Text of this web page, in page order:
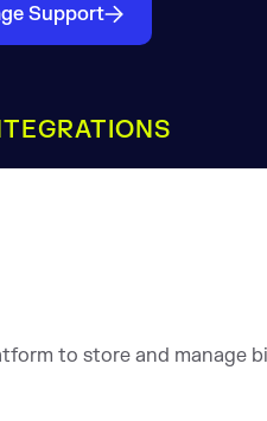
Support
to store and manage